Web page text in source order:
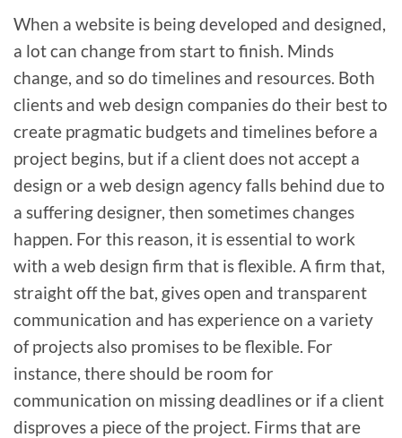
When a website is being developed and designed,
a lot can change from start to finish. Minds
change, and so do timelines and resources. Both
clients and web design companies do their best to
create pragmatic budgets and timelines before a
project begins, but if a client does not accept a
design or a web design agency falls behind due to
a suffering designer, then sometimes changes
happen. For this reason, it is essential to work
with a web design firm that is flexible. A firm that,
straight off the bat, gives open and transparent
communication and has experience on a variety
of projects also promises to be flexible. For
instance, there should be room for
communication on missing deadlines or if a client
disproves a piece of the project. Firms that are